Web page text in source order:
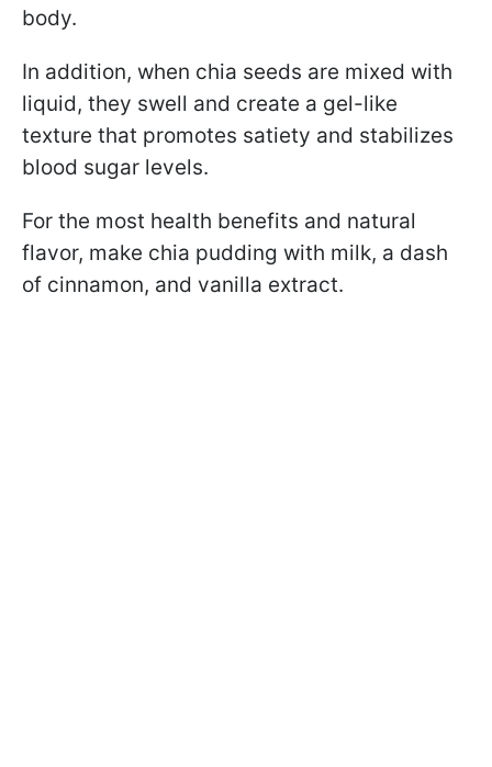
body.
In addition, when chia seeds are mixed with
liquid, they swell and create a gel-like
texture that promotes satiety and stabilizes
blood sugar levels.
For the most health benefits and natural
flavor, make chia pudding with milk, a dash
of cinnamon, and vanilla extract.